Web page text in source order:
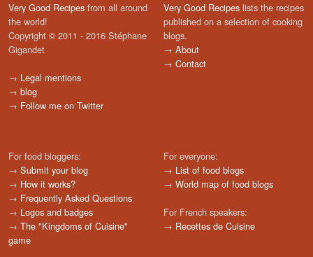
Very Good Recipes from all around
the world!
Copyright © 2011 - 2016 Stéphane
Gigandet
→ Legal mentions
→ blog
→ Follow me on Twitter
Very Good Recipes lists the recipes
published on a selection of cooking
blogs.
→ About
→ Contact
For food bloggers:
→ Submit your blog
→ How it works?
→ Frequently Asked Questions
→ Logos and badges
→ The "Kingdoms of Cuisine"
game
For everyone:
→ List of food blogs
→ World map of food blogs
For French speakers:
→ Recettes de Cuisine